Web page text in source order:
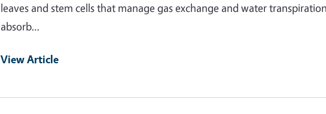
leaves and stem cells that manage gas exchange and water
absorb…
View Article